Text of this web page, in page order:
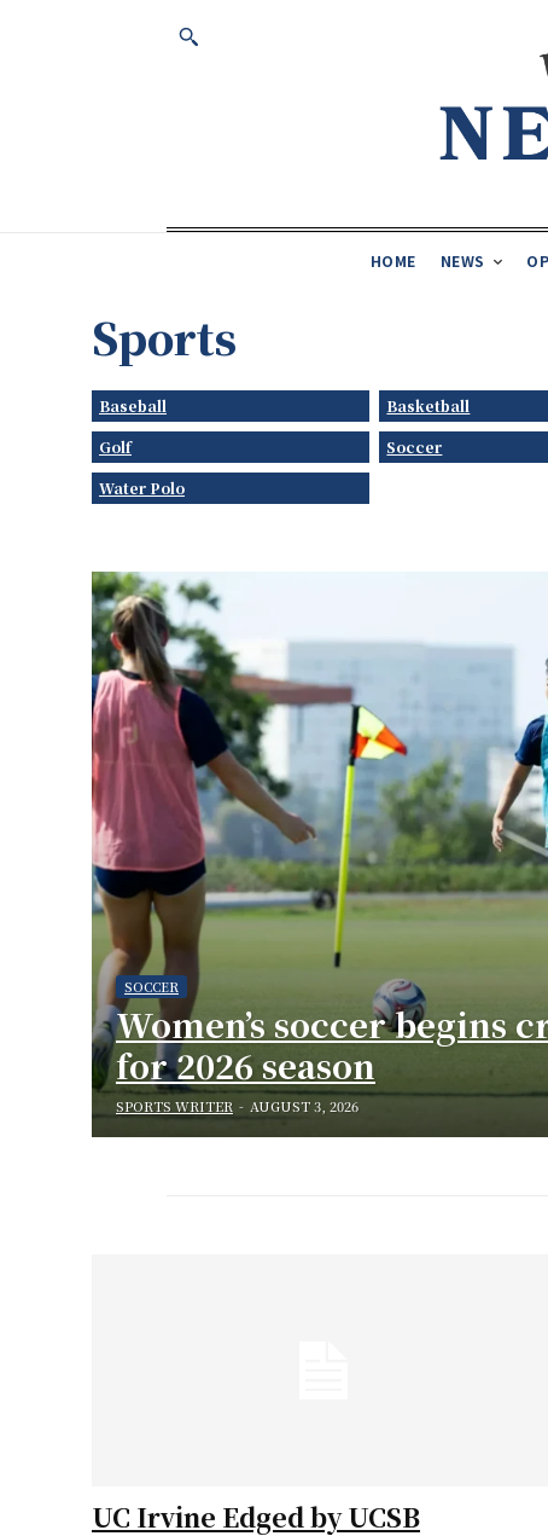
HOME NEWS
Sports
Baseball Basketball
Golf
Soccer
Water Polo
SOCCER
Women’s soccer begins
for 2026 season
SPORTS WRITER - AUGUST 3, 2026
UC Irvine Edged by UCSB